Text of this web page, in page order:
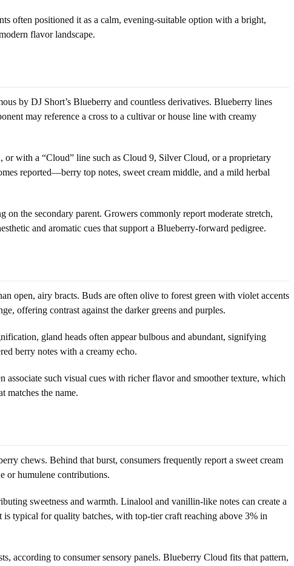
often positioned it as a calm, evening-suitable option with a bright,
flavor landscape.
by DJ Short’s Blueberry and countless derivatives. Blueberry lines
may reference a cross to a cultivar or house line with creamy
with a “Cloud” line such as Cloud 9, Silver Cloud, or a proprietary
reported—berry top notes, sweet cream middle, and a mild herbal
the secondary parent. Growers commonly report moderate stretch,
and aromatic cues that support a Blueberry-forward pedigree.
open, airy bracts. Buds are often olive to forest green with violet accents
offering contrast against the darker greens and purples.
gland heads often appear bulbous and abundant, signifying
berry notes with a creamy echo.
such visual cues with richer flavor and smoother texture, which
matches the name.
chews. Behind that burst, consumers frequently report a sweet cream
or humulene contributions.
sweetness and warmth. Linalool and vanillin-like notes can create a
typical for quality batches, with top-tier craft reaching above 3% in
according to consumer sensory panels. Blueberry Cloud fits that pattern,